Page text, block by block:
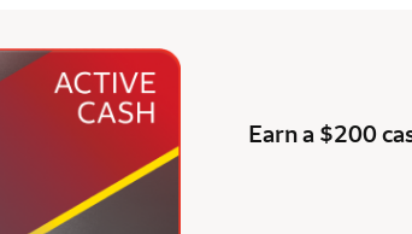
Earn a $200